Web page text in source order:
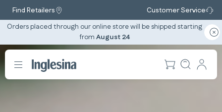
Find Retailers
Customer Service
Orders placed through our online store will be shipped starting
from August 24